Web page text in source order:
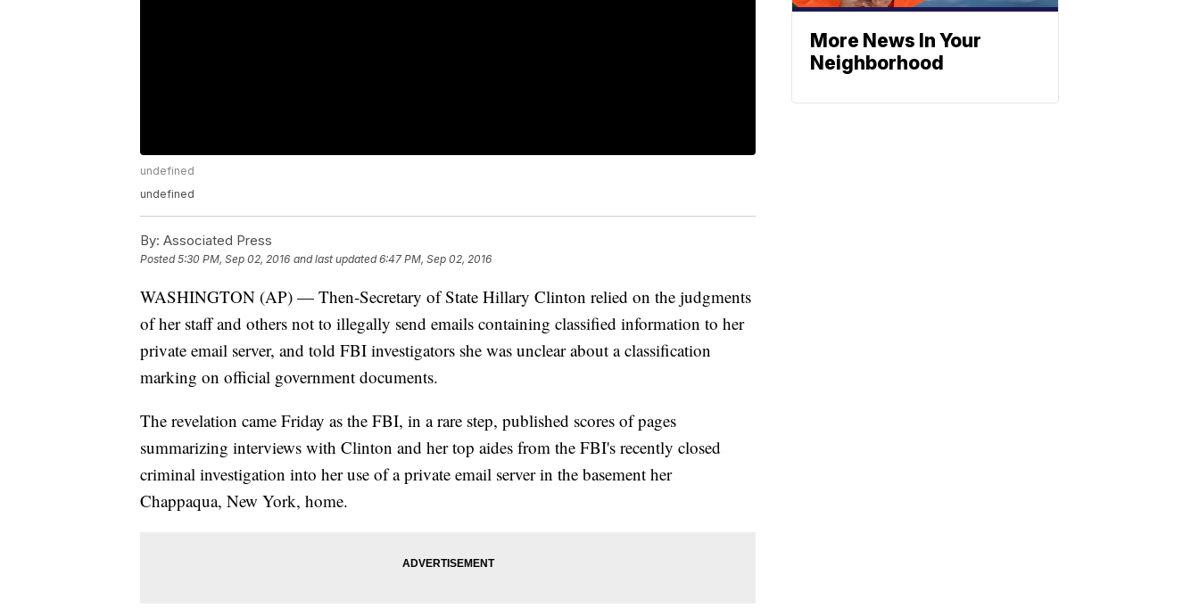
undefined
undefined
By: Associated Press
Posted5:30 PM, Sep 02, 2016 and last updated 6:47 PM, Sep 02, 2016
WASHINGTON (AP) — Then-Secretary of State Hillary Clinton relied on the judgments
of her staff and others not to illegally send emails containing classified information to her
private email server, and told FBI investigators she was unclear about a classification
marking on official government documents.
The revelation came Friday as the FBI, in a rare step, published scores of pages
summarizing interviews with Clinton and her top aides from the FBI's recently closed
criminal investigation into her use of a private email server in the basement her
Chappaqua, New York, home.
More News In Your
Neighborhood